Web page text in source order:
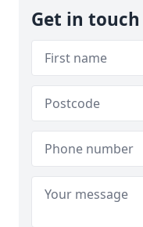
Get in touch